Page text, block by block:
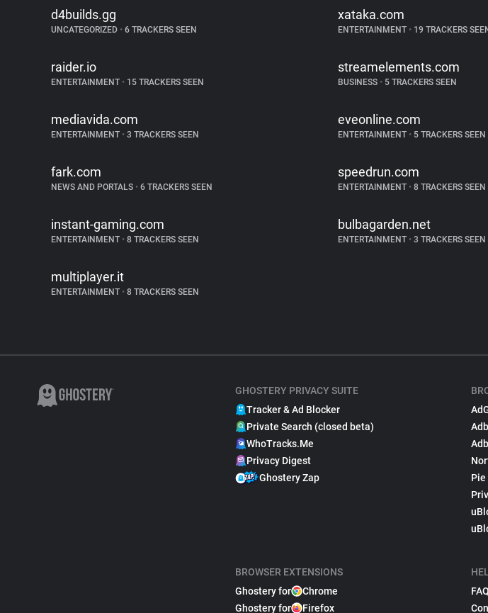
d4builds.gg
UNCATEGORIZED • 6 TRACKERS SEEN
xataka.com
ENTERTAINMENT • 19 TRACKERS
raider.io
ENTERTAINMENT • 15 TRACKERS SEEN
streamelements.com
BUSINESS • 5 TRACKERS SEEN
mediavida.com
ENTERTAINMENT • 3 TRACKERS SEEN
eveonline.com
ENTERTAINMENT • 5 TRACKERS SEEN
fark.com
NEWS AND PORTALS • 6 TRACKERS SEEN
speedrun.com
ENTERTAINMENT • 8 TRACKERS SEEN
instant-gaming.com
ENTERTAINMENT • 8 TRACKERS SEEN
bulbagarden.net
ENTERTAINMENT • 3 TRACKERS SEEN
multiplayer.it
ENTERTAINMENT • 8 TRACKERS SEEN
GHOSTERY PRIVACY SUITE
Tracker & Ad Blocker
Private Search (closed beta)
WhoTracks.Me
Privacy Digest
Ghostery Zap
BROWSER EXTENSIONS
Ghostery for
Chrome
Ghostery for
Firefox
Pie
FAQ